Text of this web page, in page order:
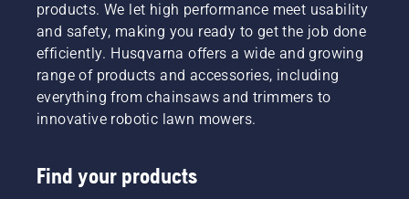
products. We let high performance meet usability
and safety, making you ready to get the job done
efficiently. Husqvarna offers a wide and growing
range of products and accessories, including
everything from chainsaws and trimmers to
innovative robotic lawn mowers.
Find your products